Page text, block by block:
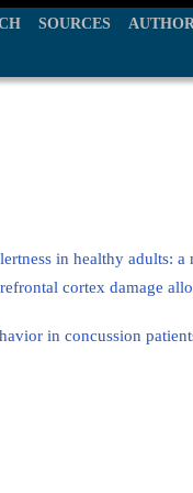
SOURCES
in healthy adults: a
cortex damage
in concussion